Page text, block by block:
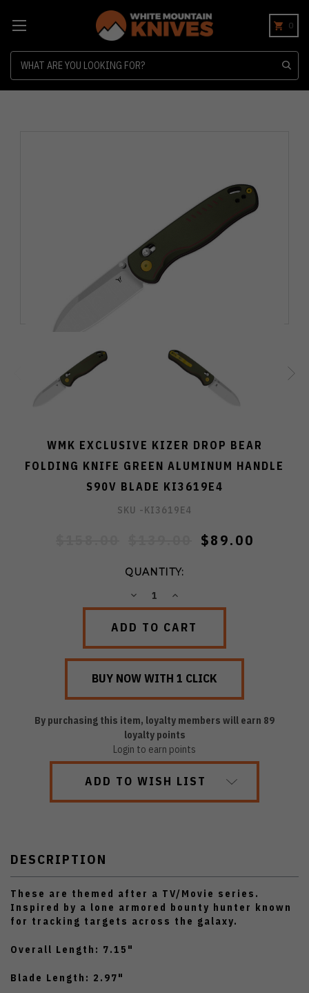
0
WMK EXCLUSIVE KIZER DROP BEAR
FOLDING KNIFE GREEN ALUMINUM HANDLE
S90V BLADE KI3619E4
SKU -KI3619E4
$89.00
QUANTITY:
DECREASEINCREASE
By purchasing this item, loyalty members will earn 89
loyalty points
Login to earn points
ADD TO WISH LIST
DESCRIPTION
These are themed after a TV/Movie series.
Inspired by a lone armored bounty hunter known
for tracking targets across the galaxy.
Overall Length: 7.15"
Blade Length: 2.97"